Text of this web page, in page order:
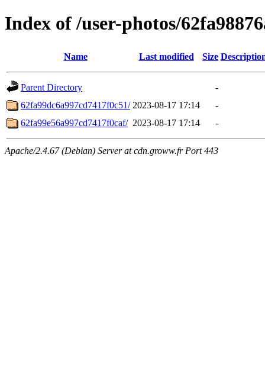
Index of /user-photos/
Name Last modified Size
Parent Directory
-
62fa99dc6a997cd7417f0c51/ 2023-08-17 17:14
-
62fa99e56a997cd7417f0caf/ 2023-08-17 17:14 -
Apache/2.4.67 (Debian) Server at cdn.groww.fr Port 443